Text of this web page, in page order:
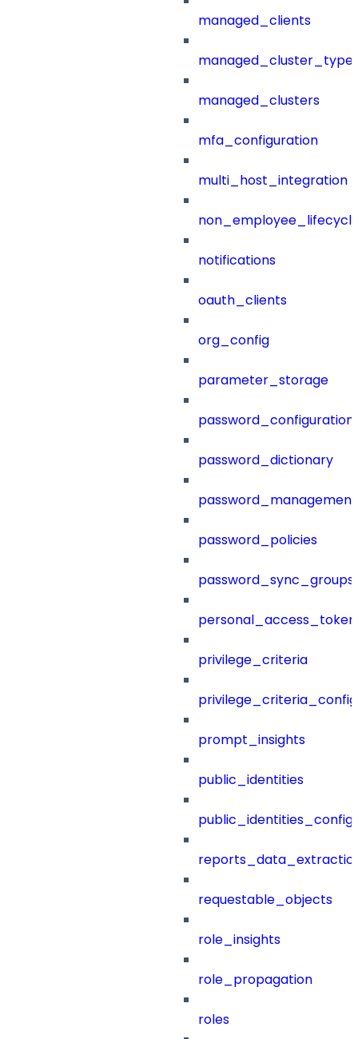
managed_clients
managed_clusters
mfa_configuration
multi_host_integration
notifications
oauth_clients
org_config
parameter_storage
password_configuration
password_dictionary
password_management
password_policies
password_sync_groups
privilege_criteria
prompt_insights
public_identities
public_identities_config
requestable_objects
role_insights
role_propagation
roles